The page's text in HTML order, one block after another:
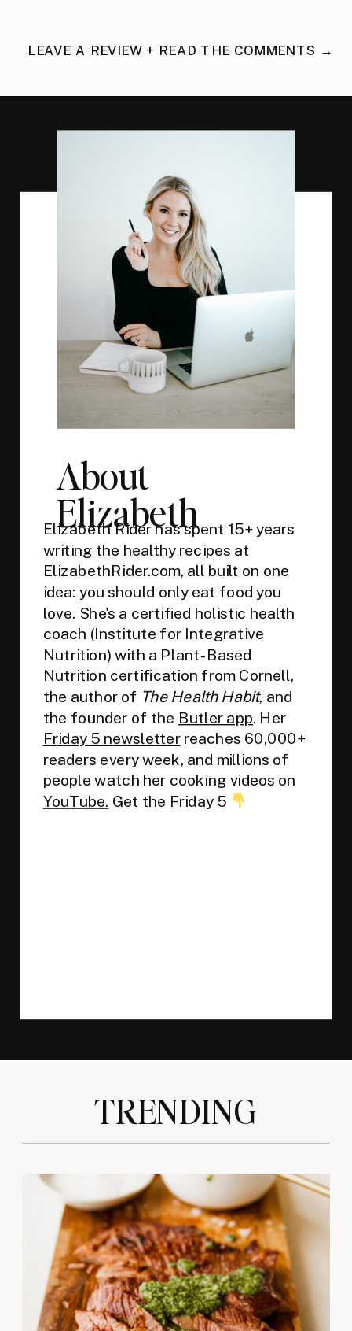
LEAVE A REVIEW + READ THE COMMENTS →
About
Elizabeth
Elizabeth Rider has spent 15+ years
writing the healthy recipes at
ElizabethRider.com, all built on one
idea: you should only eat food you
love. She's a certified holistic health
coach (Institute for Integrative
Nutrition) with a Plant-Based
Nutrition certification from Cornell,
the author of The Health Habit, and
the founder of the Butler app. Her
Friday 5 newsletterreaches 60,000+
readers every week, and millions of
people watch her cooking videos on
YouTube. Get the Friday 5
TRENDING